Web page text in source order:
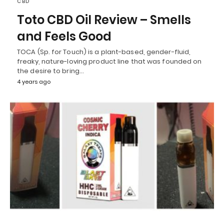
Toto CBD Oil Review – Smells
and Feels Good
TOCA (Sp. for Touch) is a plant-based, gender-fluid,
freaky, nature-loving product line that was founded on
the desire to bring…
4 years ago